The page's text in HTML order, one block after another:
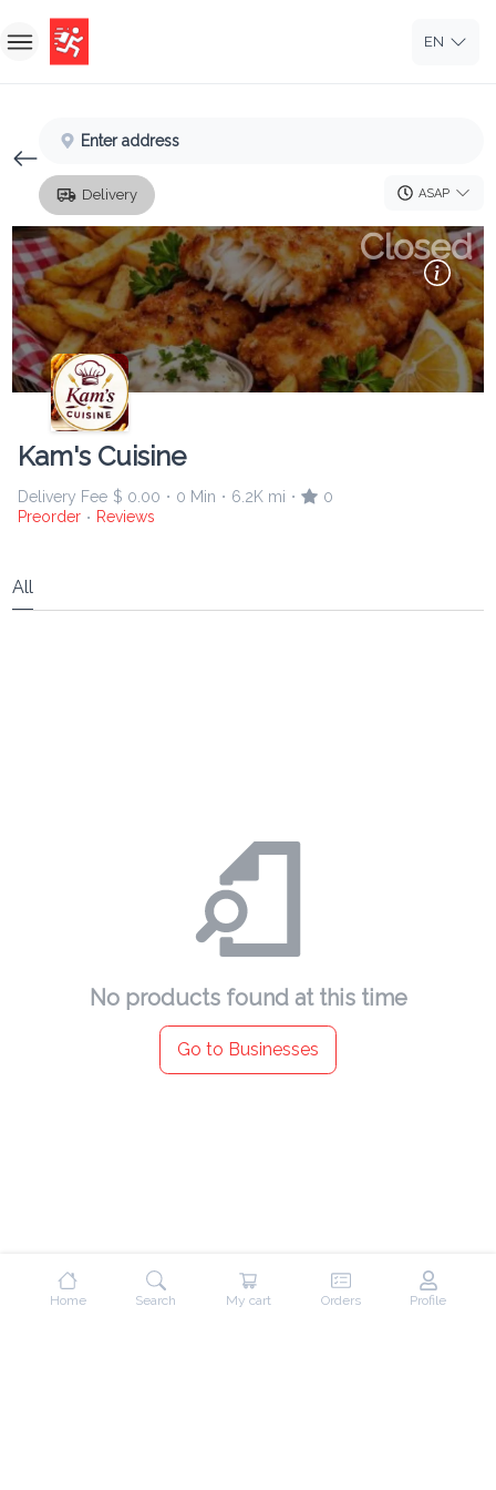
Sign Up
EN
Enter address
Delivery ASAP
Kam's Cuisine
Delivery Fee $ 0.00 • 0 Min • 6.2K mi •
0
Preorder • Reviews
Closed
All
No products found at this time
Go to Businesses
Home Search My cart Orders Profile